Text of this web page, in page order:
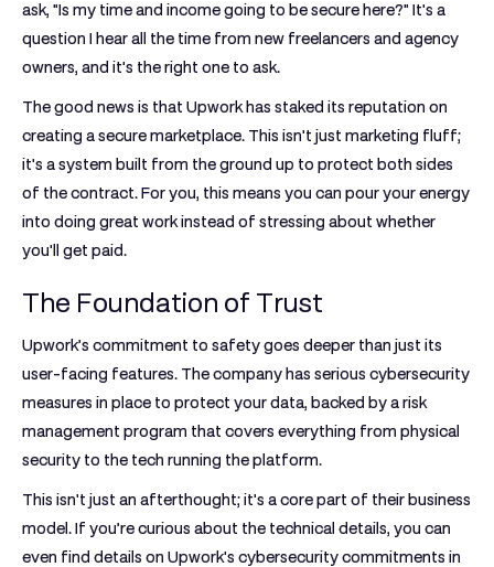
ask, "Is my time and income going to be secure here?" It's a
question I hear all the time from new freelancers and agency
owners, and it's the right one to ask.
The good news is that Upwork has staked its reputation on
creating a secure marketplace. This isn't just marketing fluff;
it's a system built from the ground up to protect both sides
of the contract. For you, this means you can pour your energy
into doing great work instead of stressing about whether
you'll get paid.
The Foundation of Trust
Upwork’s commitment to safety goes deeper than just its
user-facing features. The company has serious cybersecurity
measures in place to protect your data, backed by a risk
management program that covers everything from physical
security to the tech running the platform.
This isn't just an afterthought; it's a core part of their business
model. If you’re curious about the technical details, you can
even find details on Upwork's cybersecurity commitments in